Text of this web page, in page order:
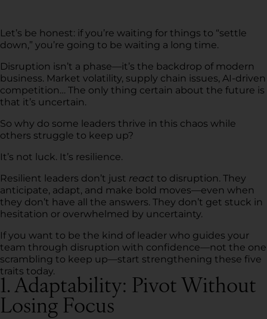
Let’s be honest: if you’re waiting for things to “settle
down,” you’re going to be waiting a long time.
Disruption isn’t a phase—it’s the backdrop of modern
business. Market volatility, supply chain issues, AI-driven
competition… The only thing certain about the future is
that it’s uncertain.
So why do some leaders thrive in this chaos while
others struggle to keep up?
It’s not luck. It’s resilience.
Resilient leaders don’t just react to disruption. They
anticipate, adapt, and make bold moves—even when
they don’t have all the answers. They don’t get stuck in
hesitation or overwhelmed by uncertainty.
If you want to be the kind of leader who guides your
team through disruption with confidence—not the one
scrambling to keep up—start strengthening these five
traits today.
1. Adaptability: Pivot Without
Losing Focus